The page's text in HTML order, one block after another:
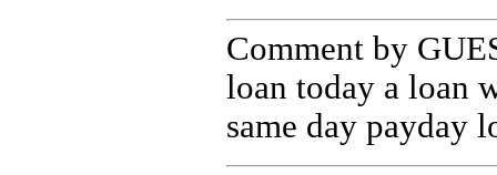
Comment by
loan today a loan
same day payday